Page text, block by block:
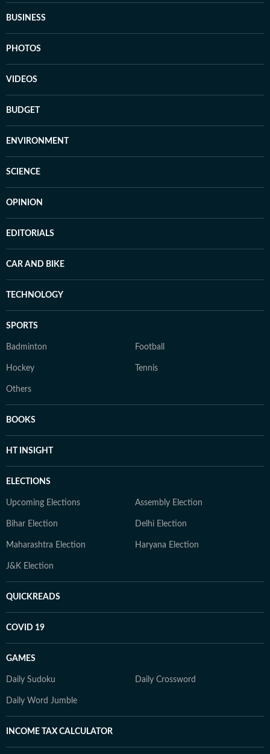
BUSINESS
PHOTOS
VIDEOS
BUDGET
ENVIRONMENT
SCIENCE
OPINION
EDITORIALS
CAR AND BIKE
TECHNOLOGY
SPORTS
Badminton Football
Hockey Tennis
Others
BOOKS
HT INSIGHT
ELECTIONS
Upcoming Elections Assembly Election
Bihar Election Delhi Election
Maharashtra Election Haryana Election
J&K Election
QUICKREADS
COVID 19
GAMES
Daily Sudoku Daily Crossword
Daily Word Jumble
INCOME TAX CALCULATOR